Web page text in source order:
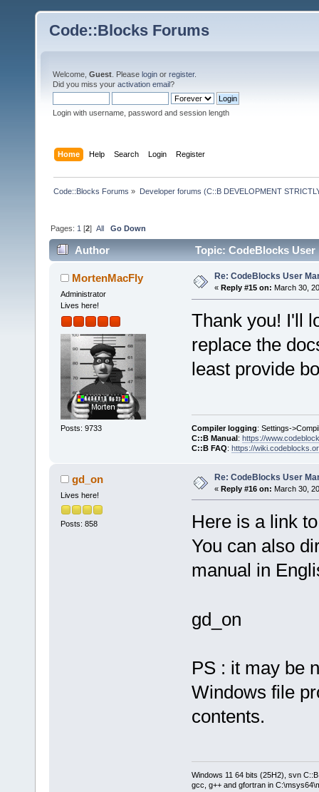
Code::Blocks Forums
Welcome, Guest . Please login or register.
Did you miss your activation email?
Login with username, password and session length
Home Help Search Login Register
Code::Blocks Forums » Developer forums (C::B DEVELOPMENT
Pages: 1 [2]All Go Down
Author Topic: CodeBlocks User
MortenMacFly
Administrator
Lives here!
Posts: 9733
Re: CodeBlocks User
« Reply #15 on: March 30,
Thank you! I'll
replace the
least provide
Compiler logging: Settings-
C::B Manual: https://
C::B FAQ: https://
gd_on
Lives here!
Posts: 858
Re: CodeBlocks User
« Reply #16 on: March 30,
Here is a link
You can also
manual in
gd_on
PS : it may be
Windows file
contents.
Windows 11 64 bits (25H2), svn
gcc, g++ and gfortran in